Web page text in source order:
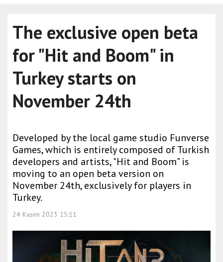
The exclusive open beta
for "Hit and Boom" in
Turkey starts on
November 24th
Developed by the local game studio Funverse
Games, which is entirely composed of Turkish
developers and artists, "Hit and Boom" is
moving to an open beta version on
November 24th, exclusively for players in
Turkey.
24 Kasım 2023 15:11